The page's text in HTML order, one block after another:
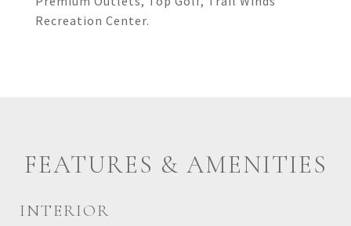
Recreation Center.
FEATURES & AMENITIES
INTERIOR